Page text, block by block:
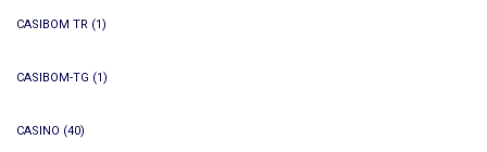
CASIBOM TR (1)
CASIBOM-TG (1)
CASINO (40)